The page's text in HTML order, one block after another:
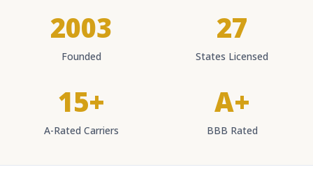
2003
Founded
27
States Licensed
15+
A-Rated Carriers
A+
BBB Rated